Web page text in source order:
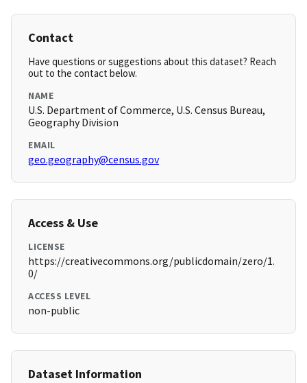
Contact
Have questions or suggestions about this dataset? Reach
out to the contact below.
NAME
U.S. Department of Commerce, U.S. Census Bureau,
Geography Division
EMAIL
geo.geography@census.gov
Access & Use
LICENSE
https://creativecommons.org/publicdomain/zero/1.
0/
ACCESS LEVEL
non-public
Dataset Information